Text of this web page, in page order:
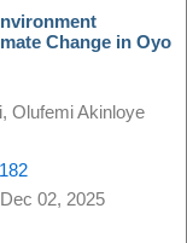
Change in Oyo
Olufemi Akinloye
02, 2025